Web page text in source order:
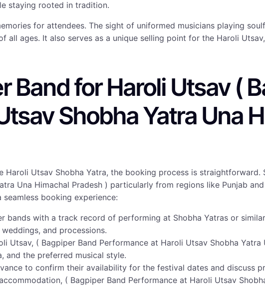
staying rooted in tradition.
for attendees. The sight of uniformed musicians playing
all ages. It also serves as a unique selling point for the Haroli
Band for Haroli Utsav (
Shobha Yatra Una
Utsav Shobha Yatra, the booking process is straightforward.
Una Himachal Pradesh ) particularly from regions like Punjab
booking experience:
bands with a track record of performing at Shobha Yatras or
and processions.
Utsav, ( Bagpiper Band Performance at Haroli Utsav Shobha
and the preferred musical style.
to confirm their availability for the festival dates and discuss
( Bagpiper Band Performance at Haroli Utsav